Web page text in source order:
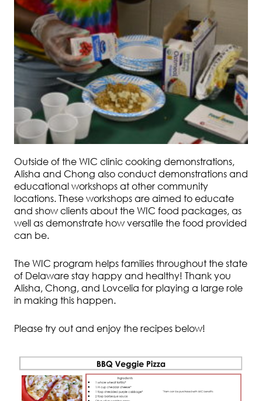
Outside of the WIC clinic cooking demonstrations,
Alisha and Chong also conduct demonstrations and
educational workshops at other community
locations. These workshops are aimed to educate
and show clients about the WIC food packages, as
well as demonstrate how versatile the food provided
can be.
The WIC program helps families throughout the state
of Delaware stay happy and healthy! Thank you
Alisha, Chong, and Lovcelia for playing a large role
in making this happen.
Please try out and enjoy the recipes below!